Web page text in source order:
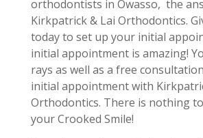
orthodontists in Owasso, the
Kirkpatrick & Lai Orthodontics.
today to set up your initial
initial appointment is amazing!
rays as well as a free
initial appointment with
Orthodontics. There is nothing
your Crooked Smile!